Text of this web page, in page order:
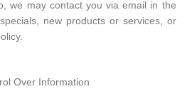
we may contact you via email in the
new products or services, or
Over Information